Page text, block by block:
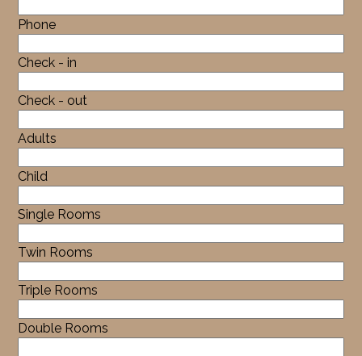
Phone
Check - in
Check - out
Adults
Child
Single Rooms
Twin Rooms
Triple Rooms
Double Rooms